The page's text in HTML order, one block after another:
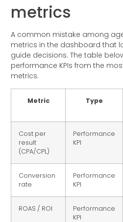
metrics
A common mistake among
metrics in the dashboard that
guide decisions. The table
performance KPIs from the
metrics.
Metric Type
Cost per
result
(CPA/CPL)
Performance
KPI
Conversion
rate
Performance
KPI
ROAS / ROI
Performance
KPI